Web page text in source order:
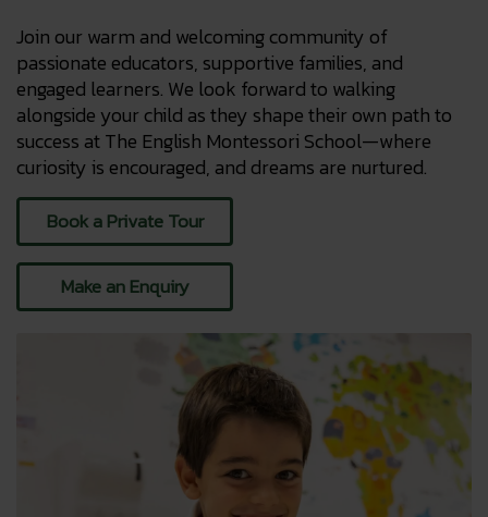
Join our warm and welcoming community of
passionate educators, supportive families, and
engaged learners. We look forward to walking
alongside your child as they shape their own path to
success at The English Montessori School—where
curiosity is encouraged, and dreams are nurtured.
Book a Private Tour
Make an Enquiry